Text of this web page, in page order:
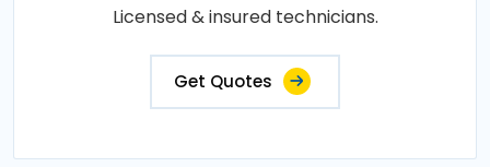
Licensed & insured technicians.
Get Quotes